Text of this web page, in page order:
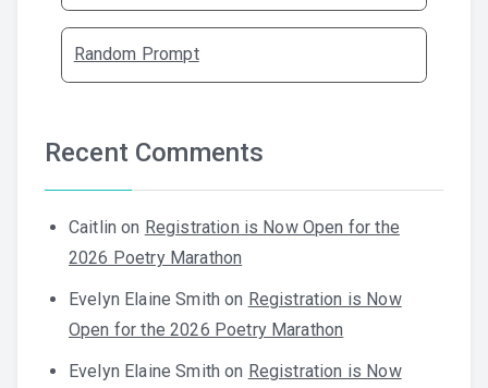
Random Prompt
Recent Comments
Caitlin on Registration is Now Open for the
2026 Poetry Marathon
Evelyn Elaine Smith on Registration is Now
Open for the 2026 Poetry Marathon
Evelyn Elaine Smith on Registration is Now